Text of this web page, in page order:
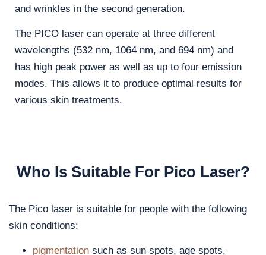
and wrinkles in the second generation.
​The PICO laser can operate at three different
wavelengths (532 nm, 1064 nm, and 694 nm) and
has high peak power as well as up to four emission
modes. This allows it to produce optimal results for
various skin treatments.
Who Is Suitable For Pico Laser?
The Pico laser is suitable for people with the following
skin conditions:
pigmentation such as sun spots, age spots,